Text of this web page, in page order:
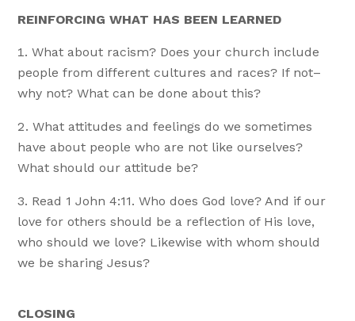
REINFORCING WHAT HAS BEEN LEARNED
What about racism? Does your church include
people from different cultures and races? If not–
why not? What can be done about this?
What attitudes and feelings do we sometimes
have about people who are not like ourselves?
What should our attitude be?
Read 1 John 4:11. Who does God love? And if our
love for others should be a reflection of His love,
who should we love? Likewise with whom should
we be sharing Jesus?
CLOSING